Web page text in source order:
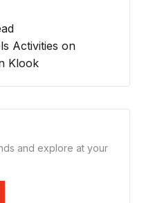
Activities on
Klook
and explore at your